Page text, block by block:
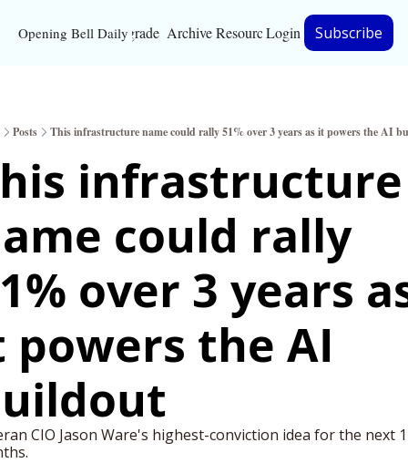
Opening Bell DailyUpgrade Archive Resources
Resources
Bloomberg
Inc. Magazine
Full Signal
Privacy Policy
Login Subscribe
Posts This infrastructure name could rally 51% over 3 years as it powers the AI
infrastructure
could rally
over 3 years
powers the AI
CIO Jason Ware's highest-conviction idea for the next